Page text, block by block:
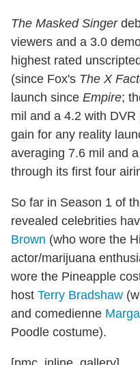
The Masked Singer
viewers and a 3.0
highest rated
(since Fox's The X
launch since Empire;
mil and a 4.2 with
gain for any reality
averaging 7.6 mil and
through its first four
So far in Season 1 of
revealed celebrities
Brown (who wore the
actor/marijuana
wore the Pineapple
host Terry Bradshaw
and comedienne
Poodle costume).